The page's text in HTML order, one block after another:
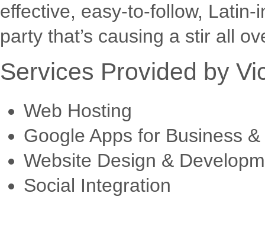
effective, easy-to-follow,
party that’s causing a stir all
Services Provided by
Web Hosting
Google Apps for Business
Website Design &
Social Integration